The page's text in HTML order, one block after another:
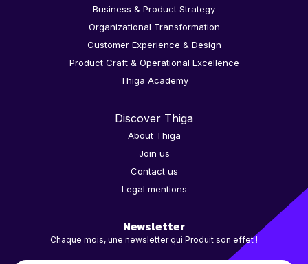
Business & Product Strategy
Organizational Transformation
Customer Experience & Design
Product Craft & Operational Excellence
Thiga Academy
Discover Thiga
About Thiga
Join us
Contact us
Legal mentions
Newsletter
Chaque mois, une newsletter qui Produit son effet !